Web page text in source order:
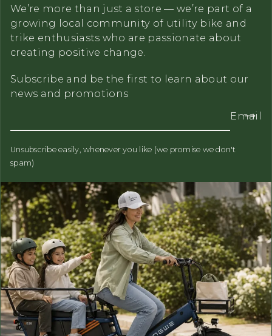
We’re more than just a store — we’re part of a
growing local community of utility bike and
trike enthusiasts who are passionate about
creating positive change.
Subscribe and be the first to learn about our
news and promotions
Email
Unsubscribe easily, whenever you like (we promise we don't
spam)